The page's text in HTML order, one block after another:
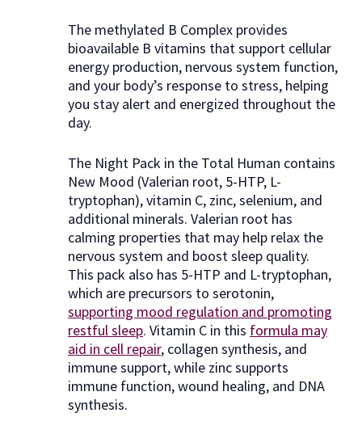
The methylated B Complex provides
bioavailable B vitamins that support cellular
energy production, nervous system function,
and your body’s response to stress, helping
you stay alert and energized throughout the
day.
The Night Pack in the Total Human contains
New Mood (Valerian root, 5-HTP, L-
tryptophan), vitamin C, zinc, selenium, and
additional minerals. Valerian root has
calming properties that may help relax the
nervous system and boost sleep quality.
This pack also has 5-HTP and L-tryptophan,
which are precursors to serotonin,
supporting mood regulation and promoting
restful sleep. Vitamin C in this formula may
aid in cell repair, collagen synthesis, and
immune support, while zinc supports
immune function, wound healing, and DNA
synthesis.